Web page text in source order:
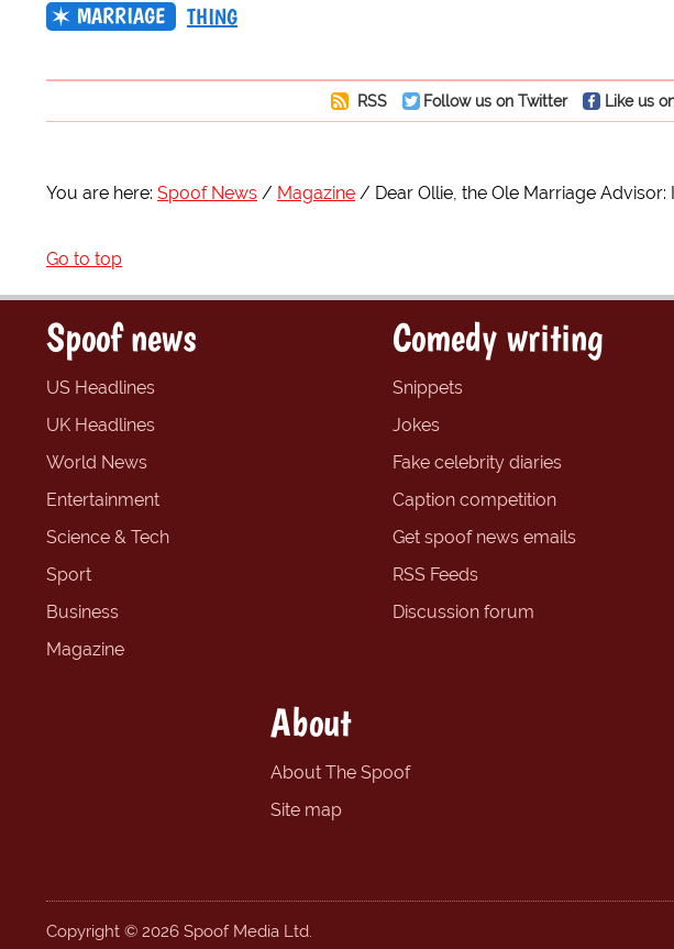
MARRIAGE THING
RSS Follow us on Twitter Like us
You are here: Spoof News Magazine Dear Ollie, the Ole Marriage
Go to top
Spoof news
US Headlines
UK Headlines
World News
Entertainment
Science & Tech
Sport
Business
Magazine
Comedy writing
Snippets
Jokes
Fake celebrity diaries
Caption competition
Get spoof news emails
RSS Feeds
Discussion forum
About
About The Spoof
Site map
Copyright © 2026 Spoof Media Ltd.